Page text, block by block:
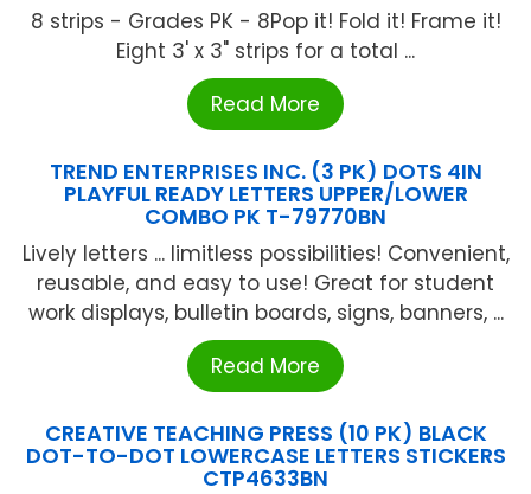
8 strips - Grades PK - 8Pop it! Fold it! Frame it!
Eight 3' x 3" strips for a total ...
Read More
TREND ENTERPRISES INC. (3 PK) DOTS 4IN
PLAYFUL READY LETTERS UPPER/LOWER
COMBO PK T-79770BN
Lively letters ... limitless possibilities! Convenient,
reusable, and easy to use! Great for student
work displays, bulletin boards, signs, banners, ...
Read More
CREATIVE TEACHING PRESS (10 PK) BLACK
DOT-TO-DOT LOWERCASE LETTERS STICKERS
CTP4633BN